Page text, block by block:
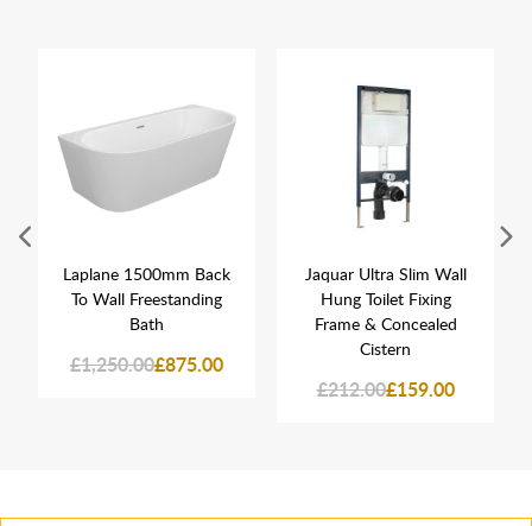
Laplane 1500mm Back
To Wall Freestanding
Bath
£1,250.00£875.00
Jaquar Ultra Slim Wall
Hung Toilet Fixing
Frame & Concealed
Cistern
£212.00£159.00